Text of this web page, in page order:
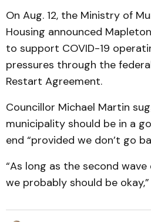
On Aug. 12, the Ministry of
Housing announced
to support COVID-19
pressures through the
Restart Agreement.
Councillor Michael Martin
municipality should be in a
end “provided we don’t go
“As long as the second wave
we probably should be